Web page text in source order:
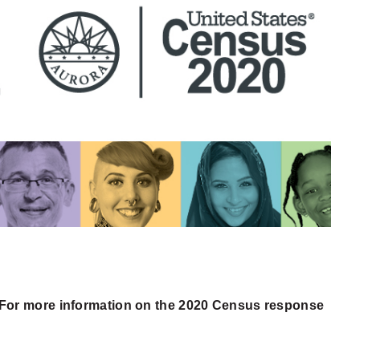
For more information on the 2020 Census response